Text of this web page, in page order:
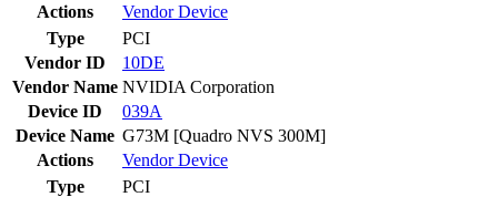
Actions
VendorDevice
Type
PCI
Vendor ID
10DE
Vendor Name NVIDIA Corporation
Device ID
039A
Device Name G73M [Quadro NVS 300M]
Actions
VendorDevice
Type
PCI